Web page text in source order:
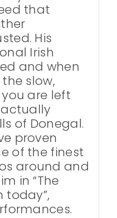
that
His
Irish
and when
slow,
are left
of Donegal.
proven
of the finest
around and
in “The
today”,